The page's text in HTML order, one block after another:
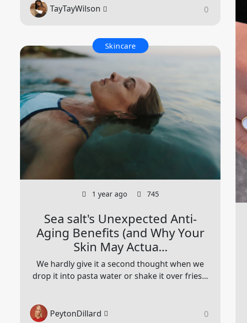
TayTayWilson 0
Skincare
1 year ago 745
Sea salt's Unexpected Anti-
Aging Benefits (and Why Your
Skin May Actua...
We hardly give it a second thought when we
drop it into pasta water or shake it over fries...
PeytonDillard 0